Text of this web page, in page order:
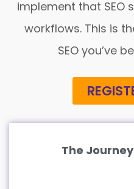
implement that SEO
workflows. This is
SEO you’ve
The